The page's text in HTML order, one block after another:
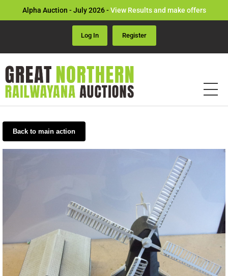
Alpha Auction - July 2026 -View Results and make offers
Log In Register
Back to main action